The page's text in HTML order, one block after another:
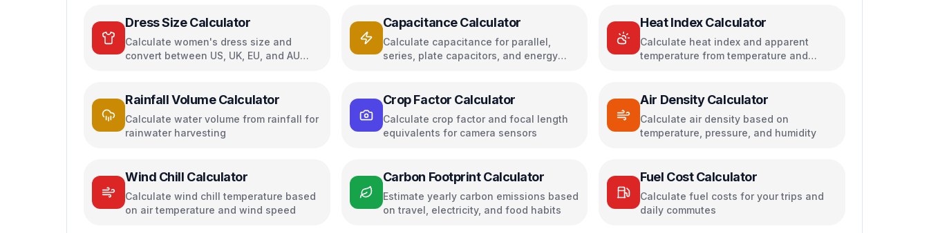
Dress Size Calculator
Calculate women's dress size and
convert between US, UK, EU, and AU
Capacitance Calculator
Calculate capacitance for parallel,
series, plate capacitors, and energy
Heat Index Calculator
Calculate heat index and apparent
temperature from temperature and
Rainfall Volume Calculator
Calculate water volume from rainfall for
rainwater harvesting
Crop Factor Calculator
Calculate crop factor and focal length
equivalents for camera sensors
Air Density Calculator
Calculate air density based on
temperature, pressure, and humidity
Wind Chill Calculator
Calculate wind chill temperature based
on air temperature and wind speed
Carbon Footprint Calculator
Estimate yearly carbon emissions based
on travel, electricity, and food habits
Fuel Cost Calculator
Calculate fuel costs for your trips and
daily commutes